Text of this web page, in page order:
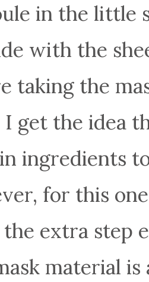
in the little
with the
taking the
get the idea
ingredients
for this
extra step
material